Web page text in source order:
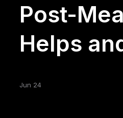
Post-
Helps
Jun 24